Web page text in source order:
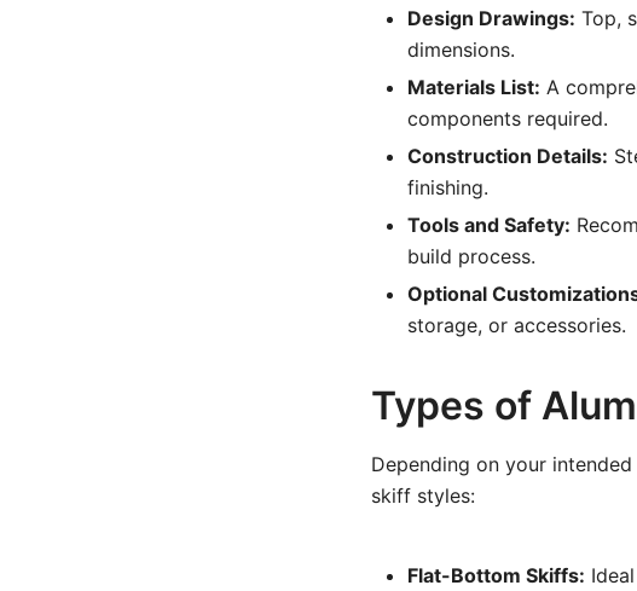
Design Drawings: Top,
dimensions.
Materials List: A
components required.
Construction Details:
finishing.
Tools and Safety:
build process.
Optional
storage, or accessories.
Types of
Depending on your
skiff styles:
Flat-Bottom Skiffs: